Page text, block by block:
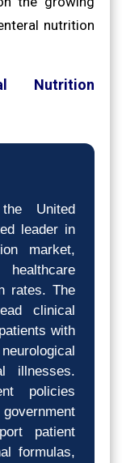
nutrition
Nutrition
United
leader in
market,
rates. The
clinical
with
illnesses.
policies
patient
formulas,